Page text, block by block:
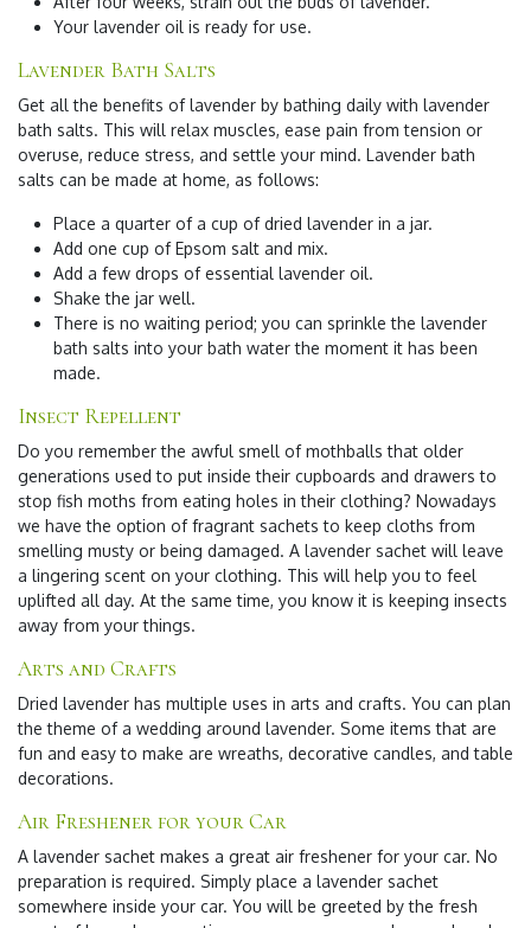
Your lavender oil is ready for use.
Lavender Bath Salts
Get all the benefits of lavender by bathing daily with lavender
bath salts. This will relax muscles, ease pain from tension or
overuse, reduce stress, and settle your mind. Lavender bath
salts can be made at home, as follows:
Place a quarter of a cup of dried lavender in a jar.
Add one cup of Epsom salt and mix.
Add a few drops of essential lavender oil.
Shake the jar well.
There is no waiting period; you can sprinkle the lavender
bath salts into your bath water the moment it has been
made.
Insect Repellent
Do you remember the awful smell of mothballs that older
generations used to put inside their cupboards and drawers to
stop fish moths from eating holes in their clothing? Nowadays
we have the option of fragrant sachets to keep cloths from
smelling musty or being damaged. A lavender sachet will leave
a lingering scent on your clothing. This will help you to feel
uplifted all day. At the same time, you know it is keeping insects
away from your things.
Arts and Crafts
Dried lavender has multiple uses in arts and crafts. You can plan
the theme of a wedding around lavender. Some items that are
fun and easy to make are wreaths, decorative candles, and table
decorations.
Air Freshener for your Car
A lavender sachet makes a great air freshener for your car. No
preparation is required. Simply place a lavender sachet
somewhere inside your car. You will be greeted by the fresh